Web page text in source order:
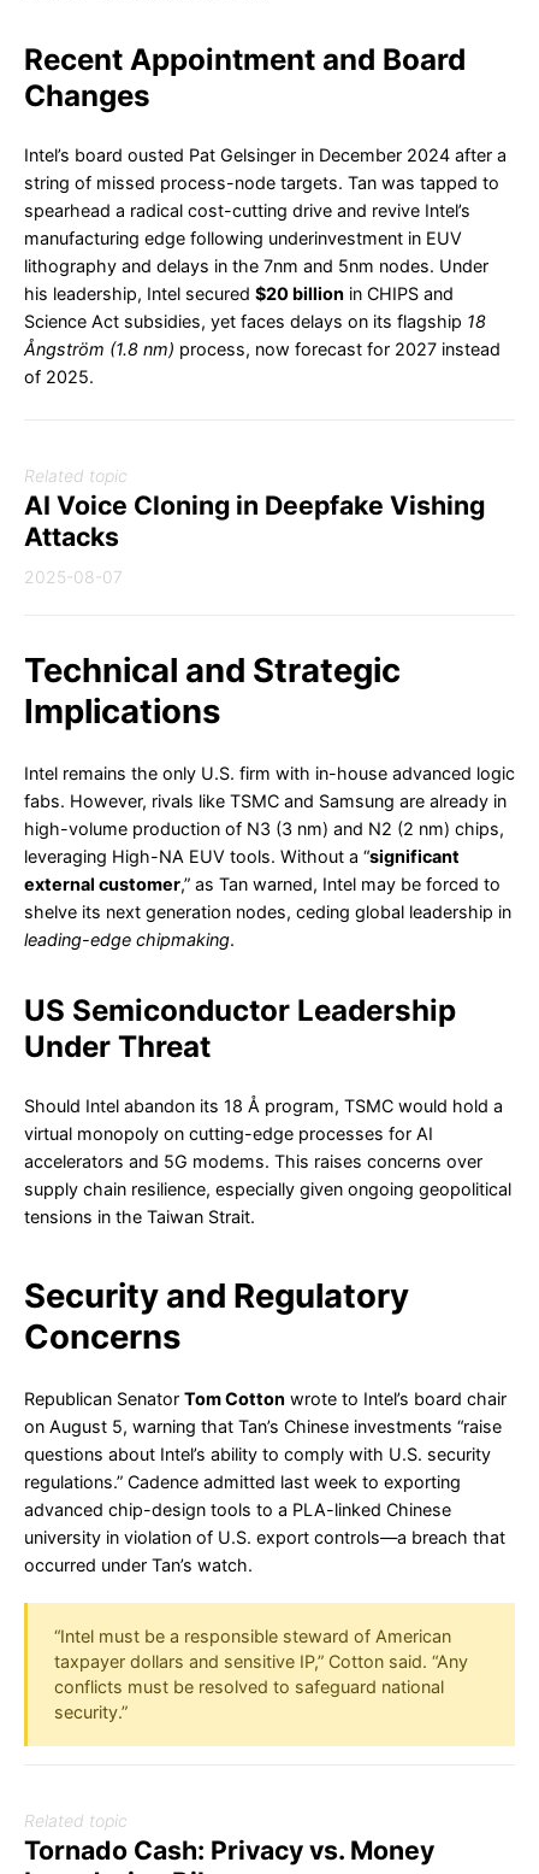
Recent Appointment and Board
Changes
Intel’s board ousted Pat Gelsinger in December 2024 after a
string of missed process-node targets. Tan was tapped to
spearhead a radical cost-cutting drive and revive Intel’s
manufacturing edge following underinvestment in EUV
lithography and delays in the 7nm and 5nm nodes. Under
his leadership, Intel secured $20 billion in CHIPS and
Science Act subsidies, yet faces delays on its flagship 18
Ångström (1.8 nm) process, now forecast for 2027 instead
of 2025.
Related topic
AI Voice Cloning in Deepfake Vishing
Attacks
2025-08-07
Technical and Strategic
Implications
Intel remains the only U.S. firm with in-house advanced logic
fabs. However, rivals like TSMC and Samsung are already in
high-volume production of N3 (3 nm) and N2 (2 nm) chips,
leveraging High-NA EUV tools. Without a “significant
external customer,” as Tan warned, Intel may be forced to
shelve its next generation nodes, ceding global leadership in
leading-edge chipmaking.
US Semiconductor Leadership
Under Threat
Should Intel abandon its 18 Å program, TSMC would hold a
virtual monopoly on cutting-edge processes for AI
accelerators and 5G modems. This raises concerns over
supply chain resilience, especially given ongoing geopolitical
tensions in the Taiwan Strait.
Security and Regulatory
Concerns
Republican Senator Tom Cotton wrote to Intel’s board chair
on August 5, warning that Tan’s Chinese investments “raise
questions about Intel’s ability to comply with U.S. security
regulations.” Cadence admitted last week to exporting
advanced chip-design tools to a PLA-linked Chinese
university in violation of U.S. export controls—a breach that
occurred under Tan’s watch.
“Intel must be a responsible steward of American
taxpayer dollars and sensitive IP,” Cotton said. “Any
conflicts must be resolved to safeguard national
security.”
Related topic
Tornado Cash: Privacy vs. Money